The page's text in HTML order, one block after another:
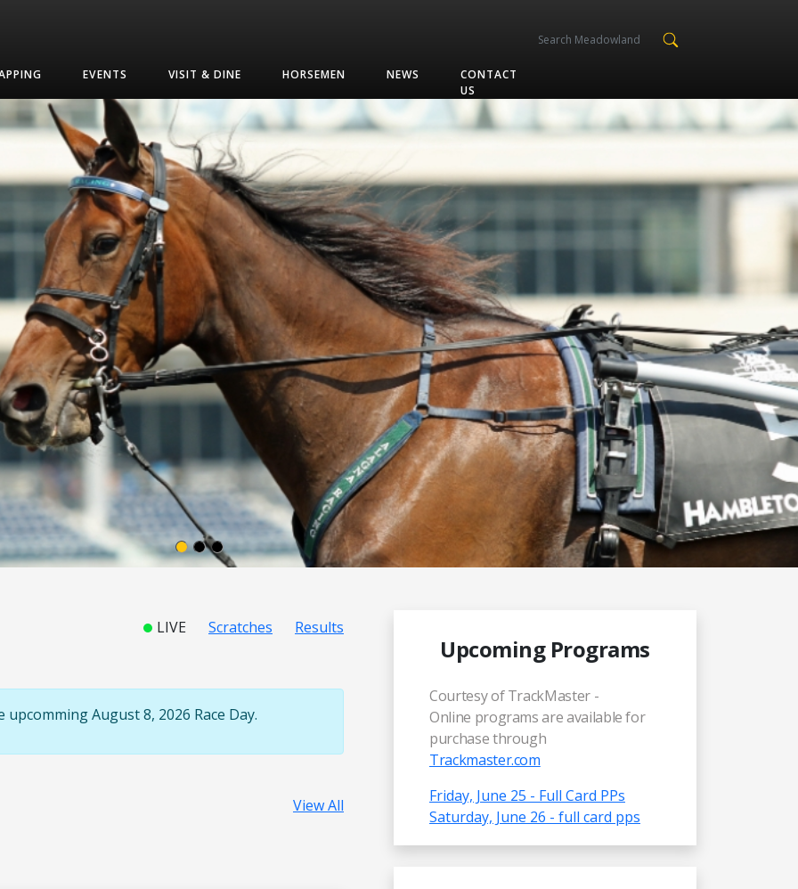
EVENTS VISIT & DINE HORSEMEN NEWS
CONTACT
US
LIVE Scratches Results
August 8, 2026 Race Day.
View All
Upcoming Programs
Courtesy of TrackMaster -
Online programs are available for
purchase through
Trackmaster.com
Friday, June 25 - Full Card PPs
Saturday, June 26 - full card pps